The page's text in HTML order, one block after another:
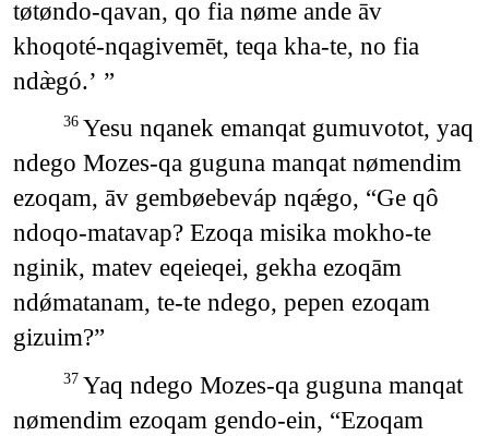
tøtøndo-qavan, qo fia nøme ande āv
khoqoté-nqagivemēt, teqa kha-te, no fia
ndæ̀gó.’ ”
36 Yesu nqanek emanqat gumuvotot, yaq
ndego Mozes-qa guguna manqat nømendim
ezoqam, āv gembøebeváp nqǽgo, “Ge qô
ndoqo-matavap? Ezoqa misika mokho-te
nginik, matev eqeieqei, gekha ezoqām
ndǿmatanam, te-te ndego, pepen ezoqam
gizuim?”
37 Yaq ndego Mozes-qa guguna manqat
nømendim ezoqam gendo-ein, “Ezoqam